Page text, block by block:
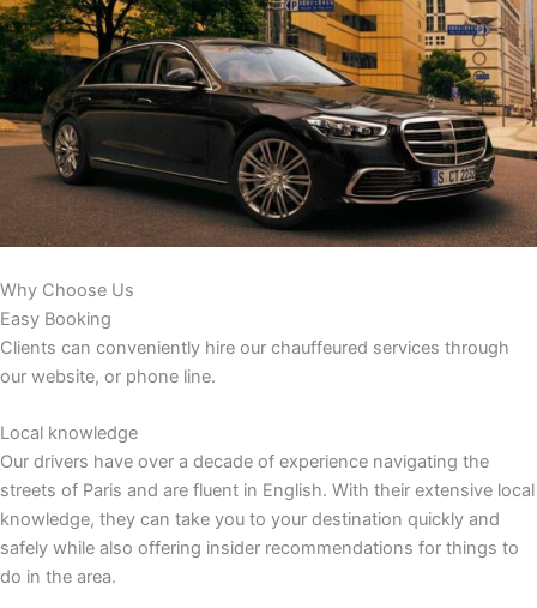
Why Choose Us
Easy Booking
Clients can conveniently hire our chauffeured services through
our website, or phone line.
Local knowledge
Our drivers have over a decade of experience navigating the
streets of Paris and are fluent in English. With their extensive local
knowledge, they can take you to your destination quickly and
safely while also offering insider recommendations for things to
do in the area.